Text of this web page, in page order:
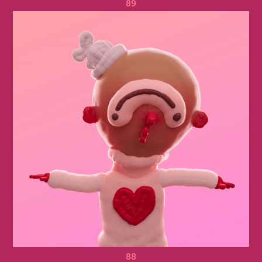
89
88